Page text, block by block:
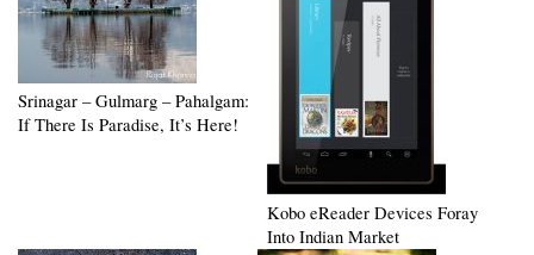
Srinagar – Gulmarg – Pahalgam:
If There Is Paradise, It’s Here!
Kobo eReader Devices Foray
Into Indian Market